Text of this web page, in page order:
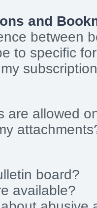
and
between
to specific
are allowed
board?
available?